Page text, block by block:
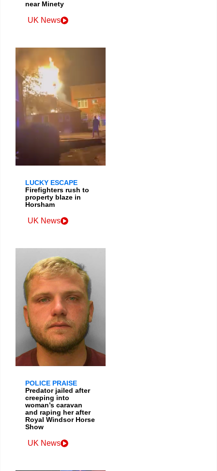
near Minety
UK News
LUCKY ESCAPE
Firefighters rush to
property blaze in
Horsham
UK News
POLICE PRAISE
Predator jailed after
creeping into
woman’s caravan
and raping her after
Royal Windsor Horse
Show
UK News